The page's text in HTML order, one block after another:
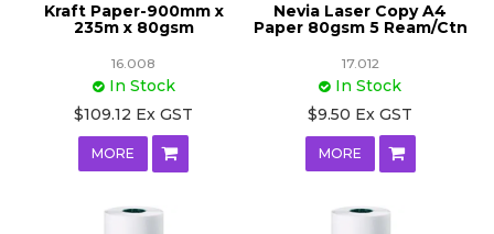
Kraft Paper-900mm x
235m x 80gsm
16.008
In Stock
$109.12 Ex GST
MORE
Nevia Laser Copy A4
Paper 80gsm 5 Ream/Ctn
17.012
In Stock
$9.50 Ex GST
MORE